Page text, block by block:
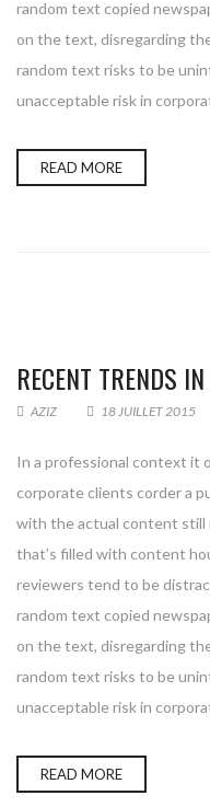
random text copied
on the text, disregarding
random text risks to be
unacceptable risk in
READ MORE
RECENT TRENDS
AZIZ 18 JUILLET 2015
In a professional context it
corporate clients corder a
with the actual content still
that’s filled with content
reviewers tend to be
random text copied
on the text, disregarding
random text risks to be
unacceptable risk in
READ MORE